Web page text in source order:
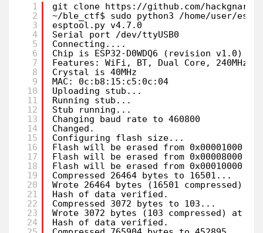
1
2
3
4
5
6
7
8
9
10
11
12
13
14
15
16
17
18
19
20
21
22
23
24
git clone https://github.com/hackgnar/
~/ble_ctf$ sudo python3 /home/user/
esptool.py v4.7.0
Serial port /dev/ttyUSB0
Connecting....
Chip is ESP32-D0WDQ6 (revision v1.0)
Features: WiFi, BT, Dual Core, 240MHz,
Crystal is 40MHz
MAC: 0c:b8:15:c5:0c:04
Uploading stub...
Running stub...
Stub running...
Changing baud rate to 460800
Changed.
Configuring flash size...
Flash will be erased from 0x00001000
Flash will be erased from 0x00008000
Flash will be erased from 0x00010000
Compressed 26464 bytes to 16501...
Wrote 26464 bytes (16501
Hash of data verified.
Compressed 3072 bytes to 103...
Wrote 3072 bytes (103 compressed) at
Hash of data verified.